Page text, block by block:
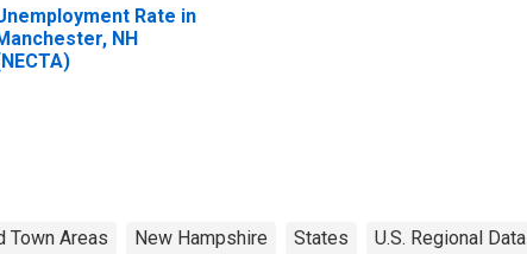
Rate in
NH
Town Areas New Hampshire States U.S. Regional Data